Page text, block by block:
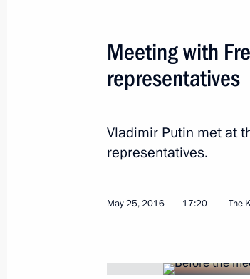
Meeting with New
Visit to Byzantine and
Meeting with
representatives
Vladimir Putin met at
representatives.
May 25, 2016 17:20 The